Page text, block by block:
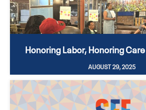
Honoring Labor, Honoring Care
AUGUST 29, 2025